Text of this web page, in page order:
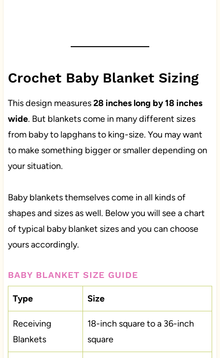
Crochet Baby Blanket Sizing
This design measures28 inches long by 18 inches
wide. But blankets come in many different sizes
from baby to lapghans to king-size. You may want
to make something bigger or smaller depending on
your situation.
Baby blankets themselves come in all kinds of
shapes and sizes as well. Below you will see a chart
of typical baby blanket sizes and you can choose
yours accordingly.
BABY BLANKET SIZE GUIDE
Type Size
Receiving
Blankets
18-inch square to a 36-inch
square